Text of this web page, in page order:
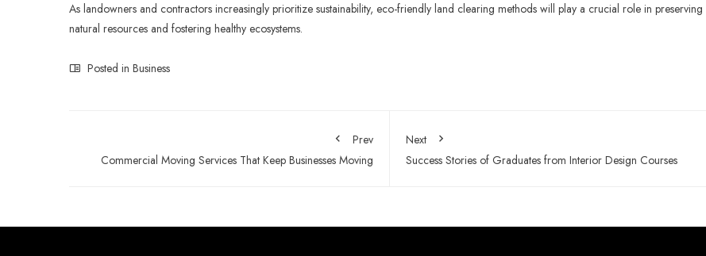
As landowners and contractors increasingly prioritize sustainability, eco-friendly land clearing methods will play a crucial role in preserving
natural resources and fostering healthy ecosystems.
Posted in Business
Prev
Commercial Moving Services That Keep Businesses Moving
Next
Success Stories of Graduates from Interior Design Courses